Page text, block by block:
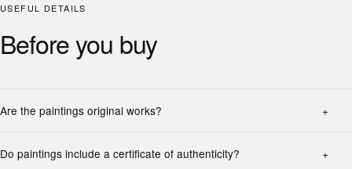
USEFUL DETAILS
Before you buy
Are the paintings original works?
Do paintings include a certificate of authenticity?